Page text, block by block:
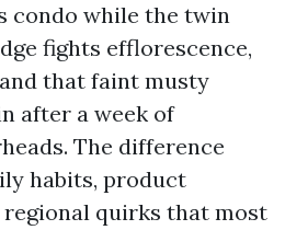
condo while the twin
fights efflorescence,
that faint musty
after a week of
The difference
habits, product
regional quirks that most